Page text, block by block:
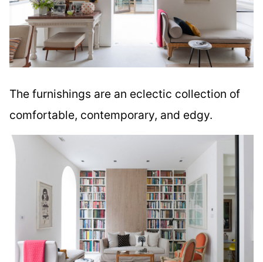
The furnishings are an eclectic collection of
comfortable, contemporary, and edgy.